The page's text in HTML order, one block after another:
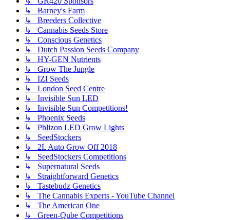
↳ Barney's Farm
↳ Breeders Collective
↳ Cannabis Seeds Store
↳ Conscious Genetics
↳ Dutch Passion Seeds Company
↳ HY-GEN Nutrients
↳ Grow The Jungle
↳ IZI Seeds
↳ London Seed Centre
↳ Invisible Sun LED
↳ Invisible Sun Competitions!
↳ Phoenix Seeds
↳ Phlizon LED Grow Lights
↳ SeedStockers
↳ 2L Auto Grow Off 2018
↳ SeedStockers Competitions
↳ Supernatural Seeds
↳ Straightforward Genetics
↳ Tastebudz Genetics
↳ The Cannabis Experts - YouTube Channel
↳ The American One
↳ Green-Qube Competitions